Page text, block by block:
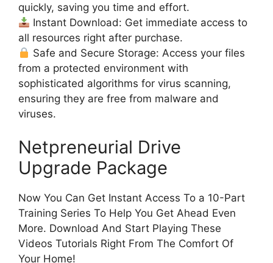
quickly, saving you time and effort.
Instant Download: Get immediate access to
all resources right after purchase.
Safe and Secure Storage: Access your files
from a protected environment with
sophisticated algorithms for virus scanning,
ensuring they are free from malware and
viruses.
Netpreneurial Drive
Upgrade Package
Now You Can Get Instant Access To a 10-Part
Training Series To Help You Get Ahead Even
More. Download And Start Playing These
Videos Tutorials Right From The Comfort Of
Your Home!